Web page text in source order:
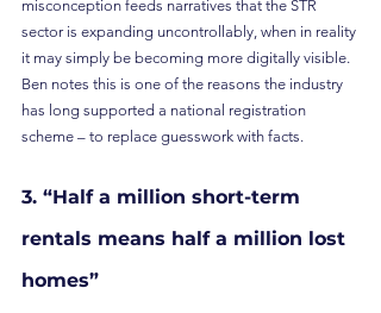
misconception feeds narratives that the STR
sector is expanding uncontrollably, when in reality
it may simply be becoming more digitally visible.
Ben notes this is one of the reasons the industry
has long supported a national registration
scheme – to replace guesswork with facts.
3. “Half a million short-term
rentals means half a million lost
homes”